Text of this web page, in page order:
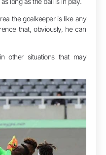
the goalkeeper is like any
that, obviously, he can
other situations that may